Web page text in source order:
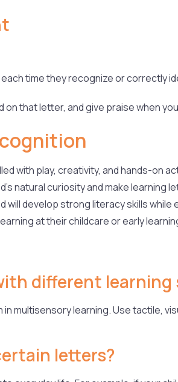
time they recognize or correctly
that letter, and give praise when
with play, creativity, and hands-on
natural curiosity and make learning
develop strong literacy skills while
at their childcare or early
different learning
multisensory learning. Use tactile,
letters?